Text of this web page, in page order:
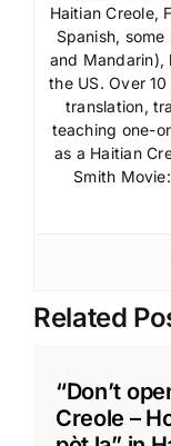
Haitian Creole,
Spanish,
and Mandarin),
the US. Over
translation,
teaching one-
as a Haitian
Smith
Related
“Don’t
Creole –